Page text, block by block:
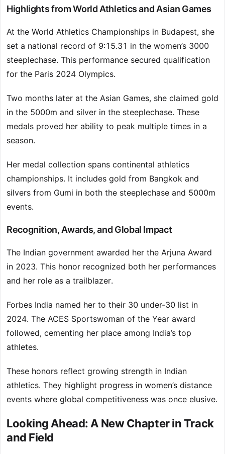
Highlights from World Athletics and Asian Games
At the World Athletics Championships in Budapest, she
set a national record of 9:15.31 in the women’s 3000
steeplechase. This performance secured qualification
for the Paris 2024 Olympics.
Two months later at the Asian Games, she claimed gold
in the 5000m and silver in the steeplechase. These
medals proved her ability to peak multiple times in a
season.
Her medal collection spans continental athletics
championships. It includes gold from Bangkok and
silvers from Gumi in both the steeplechase and 5000m
events.
Recognition, Awards, and Global Impact
The Indian government awarded her the Arjuna Award
in 2023. This honor recognized both her performances
and her role as a trailblazer.
Forbes India named her to their 30 under-30 list in
2024. The ACES Sportswoman of the Year award
followed, cementing her place among India’s top
athletes.
These honors reflect growing strength in Indian
athletics. They highlight progress in women’s distance
events where global competitiveness was once elusive.
Looking Ahead: A New Chapter in Track
and Field